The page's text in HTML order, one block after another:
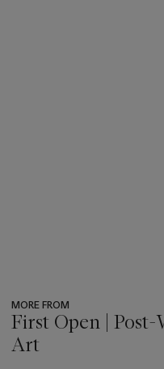
MORE FROM
First Open |
Art